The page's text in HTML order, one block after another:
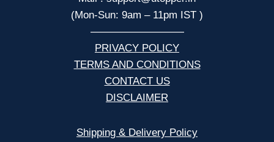
(Mon-Sun: 9am – 11pm IST )
—————————
PRIVACY POLICY
TERMS AND CONDITIONS
CONTACT US
DISCLAIMER
Shipping & Delivery Policy